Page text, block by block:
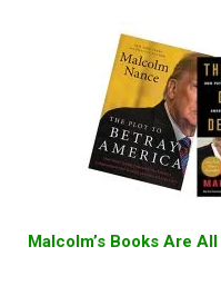
Malcolm’s Books Are